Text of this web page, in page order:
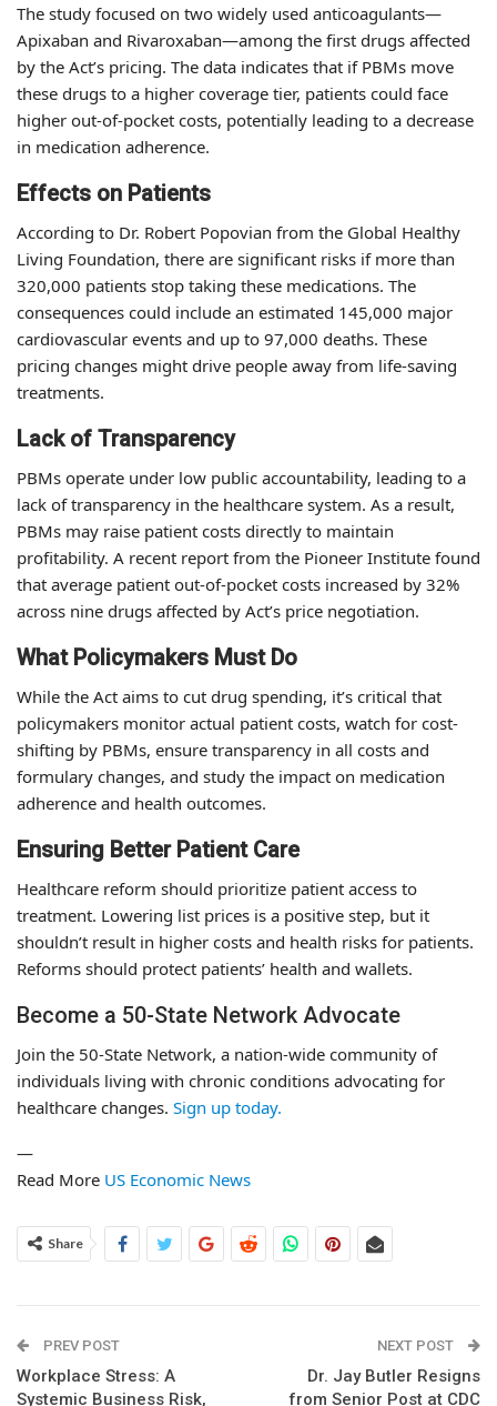
The study focused on two widely used anticoagulants—
Apixaban and Rivaroxaban—among the first drugs affected
by the Act’s pricing. The data indicates that if PBMs move
these drugs to a higher coverage tier, patients could face
higher out-of-pocket costs, potentially leading to a decrease
in medication adherence.
Effects on Patients
According to Dr. Robert Popovian from the Global Healthy
Living Foundation, there are significant risks if more than
320,000 patients stop taking these medications. The
consequences could include an estimated 145,000 major
cardiovascular events and up to 97,000 deaths. These
pricing changes might drive people away from life-saving
treatments.
Lack of Transparency
PBMs operate under low public accountability, leading to a
lack of transparency in the healthcare system. As a result,
PBMs may raise patient costs directly to maintain
profitability. A recent report from the Pioneer Institute found
that average patient out-of-pocket costs increased by 32%
across nine drugs affected by Act’s price negotiation.
What Policymakers Must Do
While the Act aims to cut drug spending, it’s critical that
policymakers monitor actual patient costs, watch for cost-
shifting by PBMs, ensure transparency in all costs and
formulary changes, and study the impact on medication
adherence and health outcomes.
Ensuring Better Patient Care
Healthcare reform should prioritize patient access to
treatment. Lowering list prices is a positive step, but it
shouldn’t result in higher costs and health risks for patients.
Reforms should protect patients’ health and wallets.
Become a 50-State Network Advocate
Join the 50-State Network, a nation-wide community of
individuals living with chronic conditions advocating for
healthcare changes. Sign up today.
—
Read More US Economic News
Share
PREV POST
Workplace Stress: A
Systemic Business Risk,
NEXT POST
Dr. Jay Butler Resigns
from Senior Post at CDC